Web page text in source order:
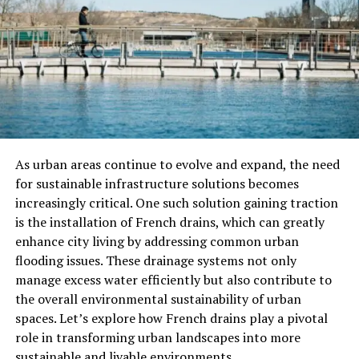
Chemical Structure And
Properties
Edathamil’s chemical structure is central to its function
as a chelating agent. The compound consists of a cyclic
structure with multiple coordination sites where metal
ions can bind. The chelating sites enable Edathamil to
form highly stable complexes with various metals,
including calcium, magnesium, and copper. This ability
to sequester metal ions makes Edathamil useful in
processes that require tight control over metal
concentrations, such as in pharmaceuticals, agriculture,
and environmental remediation.
The compound is typically available as a colorless to
pale yellow solid, and it is soluble in water, making it
suitable for diverse applications. Its solubility is one of
As urban areas continue to evolve and expand, the need
for sustainable infrastructure solutions becomes
increasingly critical. One such solution gaining traction
is the installation of French drains, which can greatly
enhance city living by addressing common urban
flooding issues. These drainage systems not only
manage excess water efficiently but also contribute to
the overall environmental sustainability of urban
spaces. Let’s explore how French drains play a pivotal
role in transforming urban landscapes into more